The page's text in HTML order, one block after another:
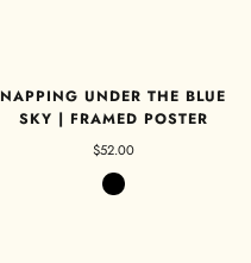
NAPPING UNDER THE BLUE
SKY | FRAMED POSTER
$52.00
Black